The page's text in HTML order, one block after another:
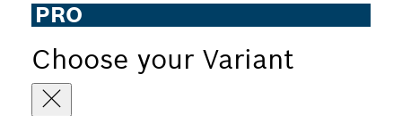
PRO
Choose your Variant